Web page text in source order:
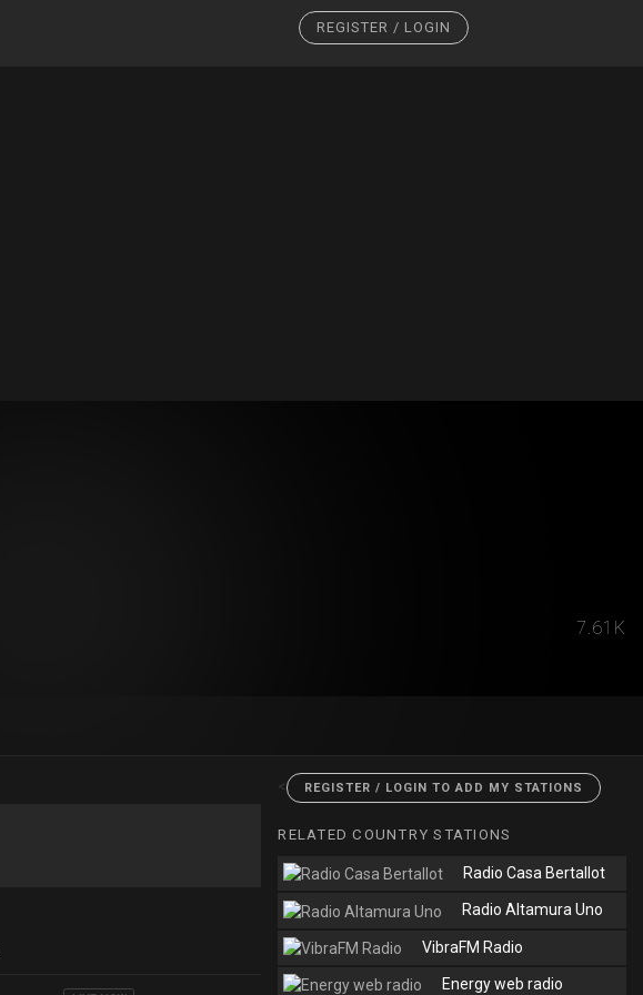
REGISTER / LOGIN
7.61K
< REGISTER / LOGIN TO ADD MY STATIONS
RELATED COUNTRY STATIONS
Radio Casa Bertallot
Radio Altamura Uno
VibraFM Radio
Energy web radio